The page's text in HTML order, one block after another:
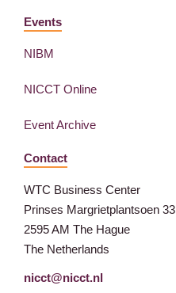
Events
NIBM
NICCT Online
Event Archive
Contact
WTC Business Center
Prinses Margrietplantsoen 33
2595 AM The Hague
The Netherlands
nicct@nicct.nl